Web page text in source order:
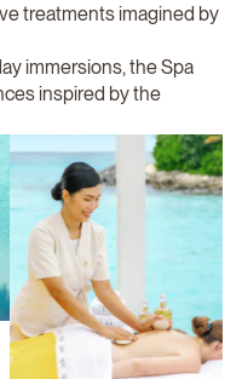
treatments imagined by
immersions, the Spa
inspired by the